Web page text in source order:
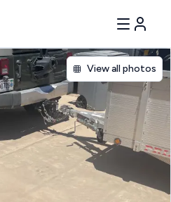
View all photos